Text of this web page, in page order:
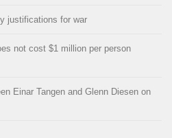
justifications for war
not cost $1 million per person
Einar Tangen and Glenn Diesen on